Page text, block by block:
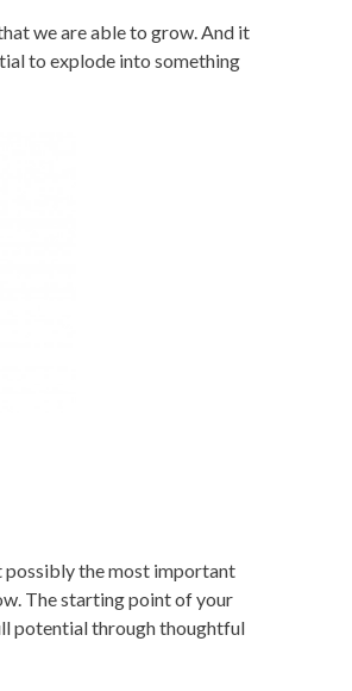
we are able to grow. And it
to explode into something
possibly the most important
The starting point of your
potential through thoughtful